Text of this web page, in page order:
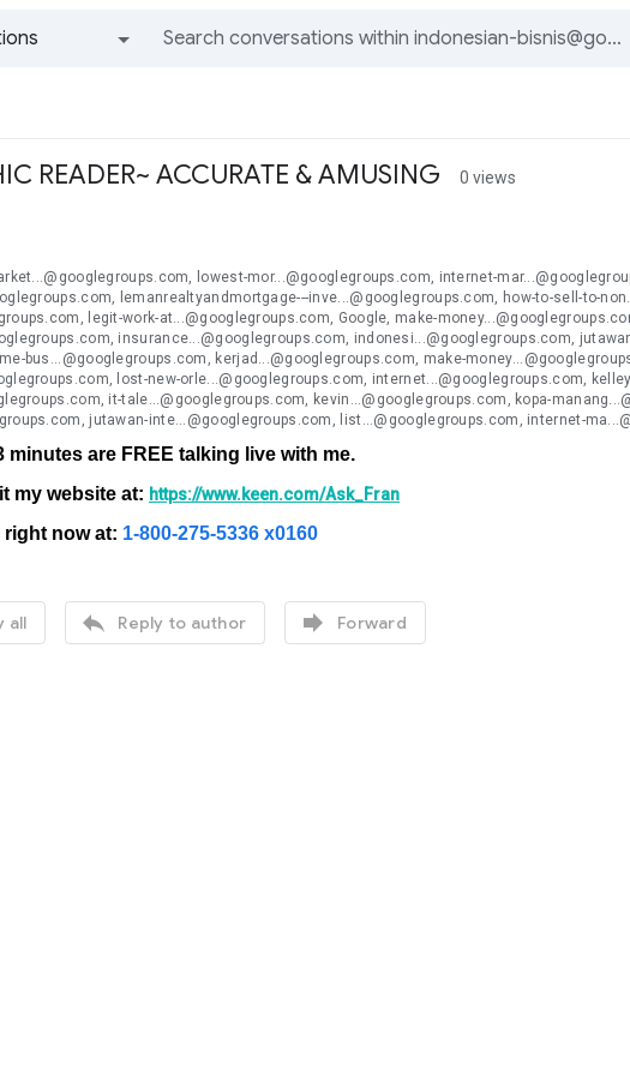
READER~ ACCURATE & AMUSING 0 views
lowest-mor...@googlegroups.com, internet-
lemanrealtyandmortgage---inve...@googlegroups.com, how-to-sell-to-
legit-work-at...@googlegroups.com, Google, make-
insurance...@googlegroups.com, indonesi...@googlegroups.com,
bus...@googlegroups.com, kerjad...@googlegroups.com, make-
lost-new-orle...@googlegroups.com, internet...@googlegroups.com,
it-tale...@googlegroups.com, kevin...@googlegroups.com, kopa-
jutawan-inte...@googlegroups.com, list...@googlegroups.com, internet-
minutes are FREE talking live with me.
my website at: https://www.keen.com/Ask_Fran
right now at: 1-800-275-5336 x0160
all  Reply to author  Forward